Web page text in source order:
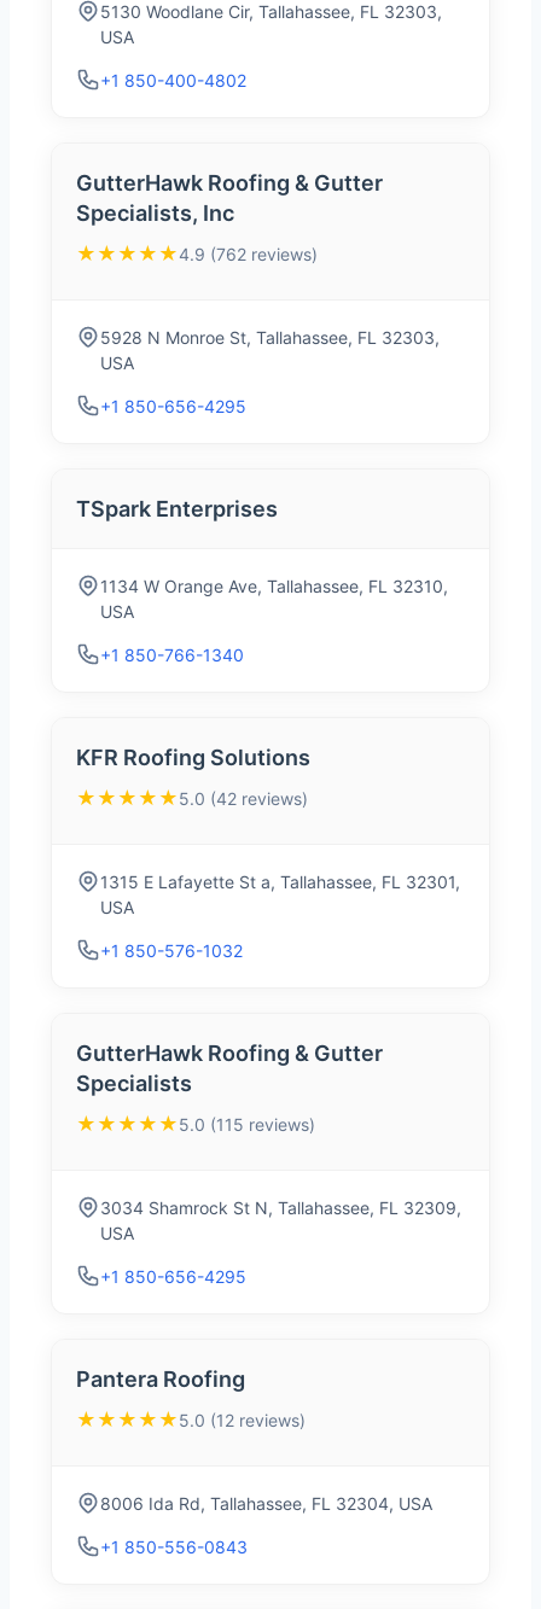
5130 Woodlane Cir, Tallahassee, FL 32303,
USA
+1 850-400-4802
GutterHawk Roofing & Gutter
Specialists, Inc
★★★★★4.9 (762 reviews)
5928 N Monroe St, Tallahassee, FL 32303,
USA
+1 850-656-4295
TSpark Enterprises
1134 W Orange Ave, Tallahassee, FL 32310,
USA
+1 850-766-1340
KFR Roofing Solutions
★★★★★5.0 (42 reviews)
1315 E Lafayette St a, Tallahassee, FL 32301,
USA
+1 850-576-1032
GutterHawk Roofing & Gutter
Specialists
★★★★★5.0 (115 reviews)
3034 Shamrock St N, Tallahassee, FL 32309,
USA
+1 850-656-4295
Pantera Roofing
★★★★★5.0 (12 reviews)
8006 Ida Rd, Tallahassee, FL 32304, USA
+1 850-556-0843